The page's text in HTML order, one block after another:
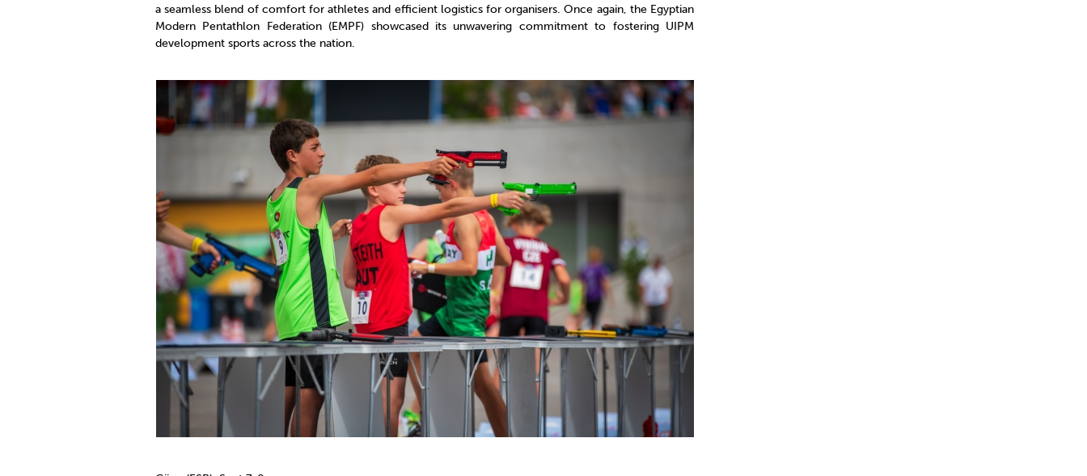
a seamless blend of comfort for athletes and efficient logistics for organisers. Once again, the Egyptian
Modern Pentathlon Federation (EMPF) showcased its unwavering commitment to fostering UIPM
development sports across the nation.